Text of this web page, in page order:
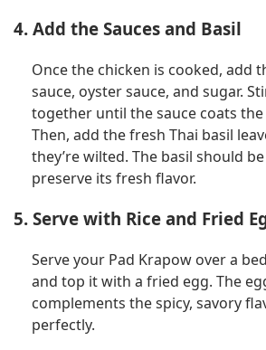
4. Add the Sauces and Basil
Once the chicken is cooked, add
sauce, oyster sauce, and sugar.
together until the sauce coats the
Then, add the fresh Thai basil
they’re wilted. The basil should
preserve its fresh flavor.
5. Serve with Rice and Fried
Serve your Pad Krapow over a
and top it with a fried egg. The
complements the spicy, savory
perfectly.